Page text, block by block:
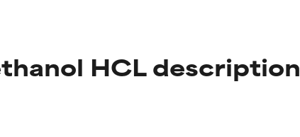
HCL description